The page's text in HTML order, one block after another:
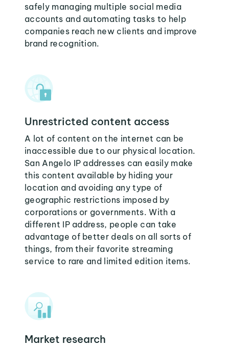
safely managing multiple social media
accounts and automating tasks to help
companies reach new clients and improve
brand recognition.
Unrestricted content access
A lot of content on the internet can be
inaccessible due to our physical location.
San Angelo IP addresses can easily make
this content available by hiding your
location and avoiding any type of
geographic restrictions imposed by
corporations or governments. With a
different IP address, people can take
advantage of better deals on all sorts of
things, from their favorite streaming
service to rare and limited edition items.
Market research